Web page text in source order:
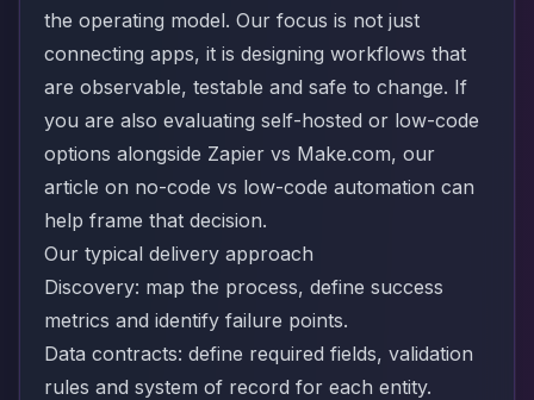
the operating model. Our focus is not just
connecting apps, it is designing workflows that
are observable, testable and safe to change. If
you are also evaluating self-hosted or low-code
options alongside Zapier vs Make.com, our
article on no-code vs low-code automation can
help frame that decision.
Our typical delivery approach
Discovery: map the process, define success
metrics and identify failure points.
Data contracts: define required fields, validation
rules and system of record for each entity.